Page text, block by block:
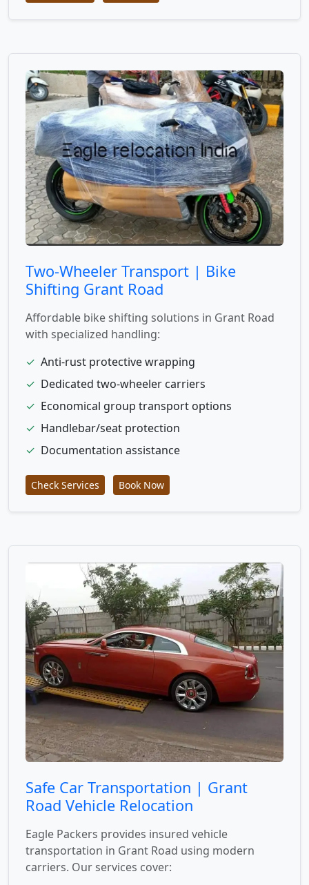
Two-Wheeler Transport | Bike
Shifting Grant Road
Affordable bike shifting solutions in Grant Road
with specialized handling:
✓ Anti-rust protective wrapping
✓ Dedicated two-wheeler carriers
✓ Economical group transport options
✓ Handlebar/seat protection
✓ Documentation assistance
Check Services Book Now
Safe Car Transportation | Grant
Road Vehicle Relocation
Eagle Packers provides insured vehicle
transportation in Grant Road using modern
carriers. Our services cover: